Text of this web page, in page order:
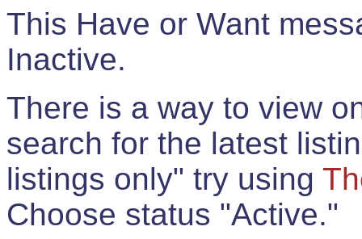
This Have or Want
Inactive.
There is a way to view
search for the latest
listings only" try using
Choose status "Active."